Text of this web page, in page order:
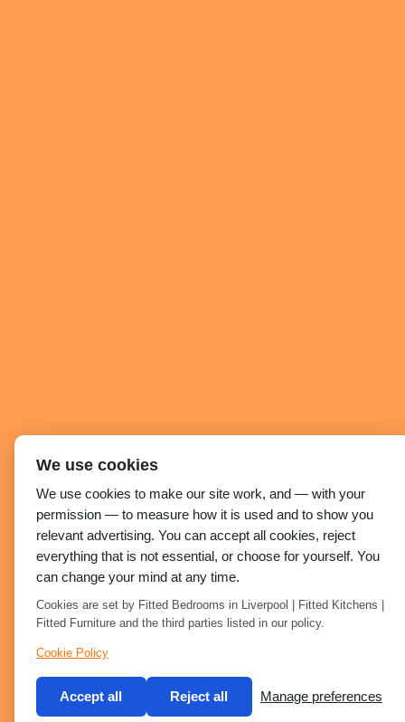
We use cookies
We use cookies to make our site work, and — with your
permission — to measure how it is used and to show you
relevant advertising. You can accept all cookies, reject
everything that is not essential, or choose for yourself. You
can change your mind at any time.
Cookies are set by Fitted Bedrooms in Liverpool | Fitted Kitchens |
Fitted Furniture and the third parties listed in our policy.
Cookie Policy
Accept all Reject all Manage preferences